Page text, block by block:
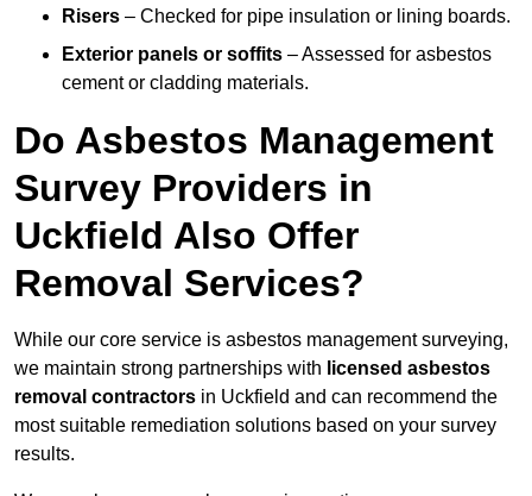
Risers – Checked for pipe insulation or lining boards.
Exterior panels or soffits – Assessed for asbestos
cement or cladding materials.
Do Asbestos Management
Survey Providers in
Uckfield Also Offer
Removal Services?
While our core service is asbestos management surveying,
we maintain strong partnerships with licensed asbestos
removal contractors in Uckfield and can recommend the
most suitable remediation solutions based on your survey
results.